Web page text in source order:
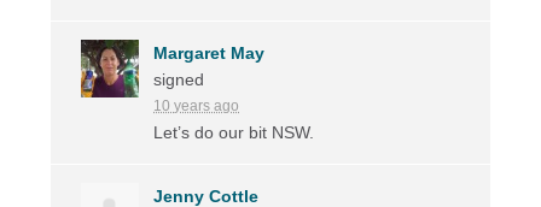
Margaret May
signed
10 years ago
Let’s do our bit NSW.
Jenny Cottle